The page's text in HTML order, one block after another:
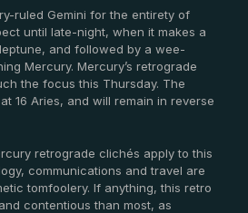
ruled Gemini for the entirety of
until late-night, when it makes a
and followed by a wee-
Mercury. Mercury’s retrograde
the focus this Thursday. The
16 Aries, and will remain in reverse
retrograde clichés apply to this
communications and travel are
tomfoolery. If anything, this retro
contentious than most, as